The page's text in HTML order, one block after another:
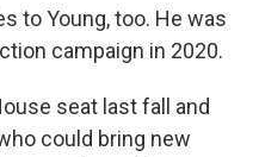
to Young, too. He was
campaign in 2020.
seat last fall and
could bring new